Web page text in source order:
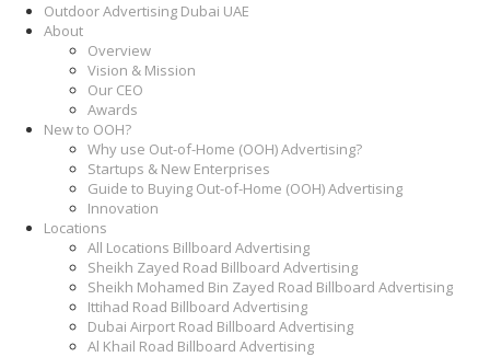
Outdoor Advertising Dubai UAE
About
Overview
Vision & Mission
Our CEO
Awards
New to OOH?
Why use Out-of-Home (OOH) Advertising?
Startups & New Enterprises
Guide to Buying Out-of-Home (OOH) Advertising
Innovation
Locations
All Locations Billboard Advertising
Sheikh Zayed Road Billboard Advertising
Sheikh Mohamed Bin Zayed Road Billboard Advertising
Ittihad Road Billboard Advertising
Dubai Airport Road Billboard Advertising
Al Khail Road Billboard Advertising